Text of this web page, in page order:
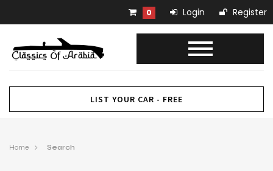
0 Login Register
LIST YOUR CAR - FREE
Home Search